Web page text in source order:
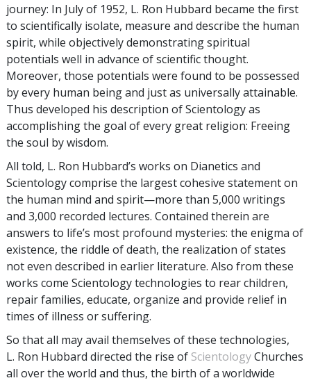
journey: In July of 1952, L. Ron Hubbard became the first
to scientifically isolate, measure and describe the human
spirit, while objectively demonstrating spiritual
potentials well in advance of scientific thought.
Moreover, those potentials were found to be possessed
by every human being and just as universally attainable.
Thus developed his description of Scientology as
accomplishing the goal of every great religion: Freeing
the soul by wisdom.
All told, L. Ron Hubbard’s works on Dianetics and
Scientology comprise the largest cohesive statement on
the human mind and spirit—more than 5,000 writings
and 3,000 recorded lectures. Contained therein are
answers to life’s most profound mysteries: the enigma of
existence, the riddle of death, the realization of states
not even described in earlier literature. Also from these
works come Scientology technologies to rear children,
repair families, educate, organize and provide relief in
times of illness or suffering.
So that all may avail themselves of these technologies,
L. Ron Hubbard directed the rise of ScientologyChurches
all over the world and thus, the birth of a worldwide